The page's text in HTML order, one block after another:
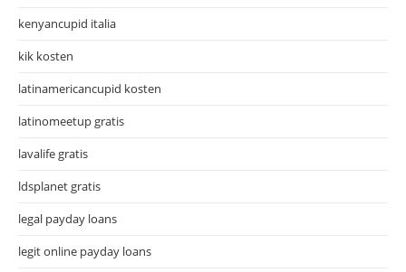
kenyancupid italia
kik kosten
latinamericancupid kosten
latinomeetup gratis
lavalife gratis
ldsplanet gratis
legal payday loans
legit online payday loans